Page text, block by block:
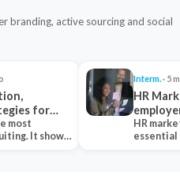
branding, active sourcing and social
for
most
It shows
Interm.· 5
HR
HR
essential